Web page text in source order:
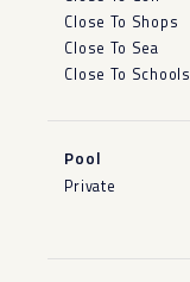
Close To Shops
Close To Sea
Close To Schools
Pool
Private